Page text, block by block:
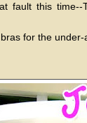
fault this time--
for the under-